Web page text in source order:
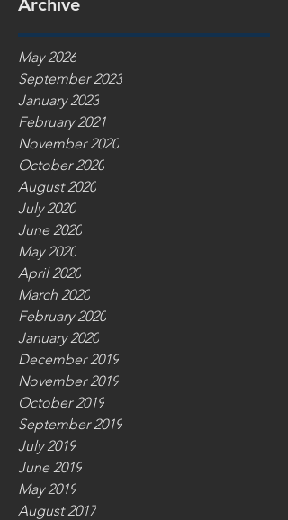
Archive
May 2026
September 2023
January 2023
February 2021
November 2020
October 2020
August 2020
July 2020
June 2020
May 2020
April 2020
March 2020
February 2020
January 2020
December 2019
November 2019
October 2019
September 2019
July 2019
June 2019
May 2019
August 2017